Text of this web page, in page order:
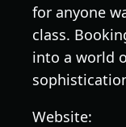
for anyone
class.
into a world
Website: